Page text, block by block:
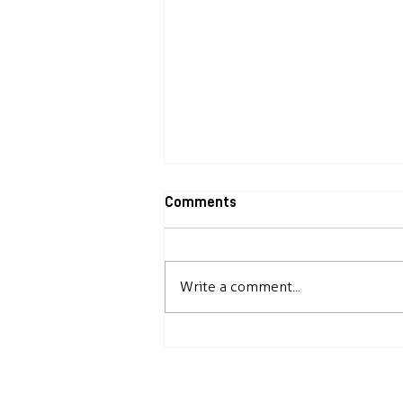
Comments
Write a comment...